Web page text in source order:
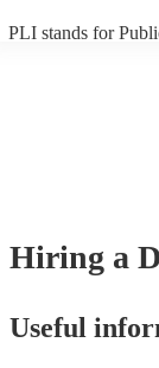
PLI stands for
Hiring a
Useful